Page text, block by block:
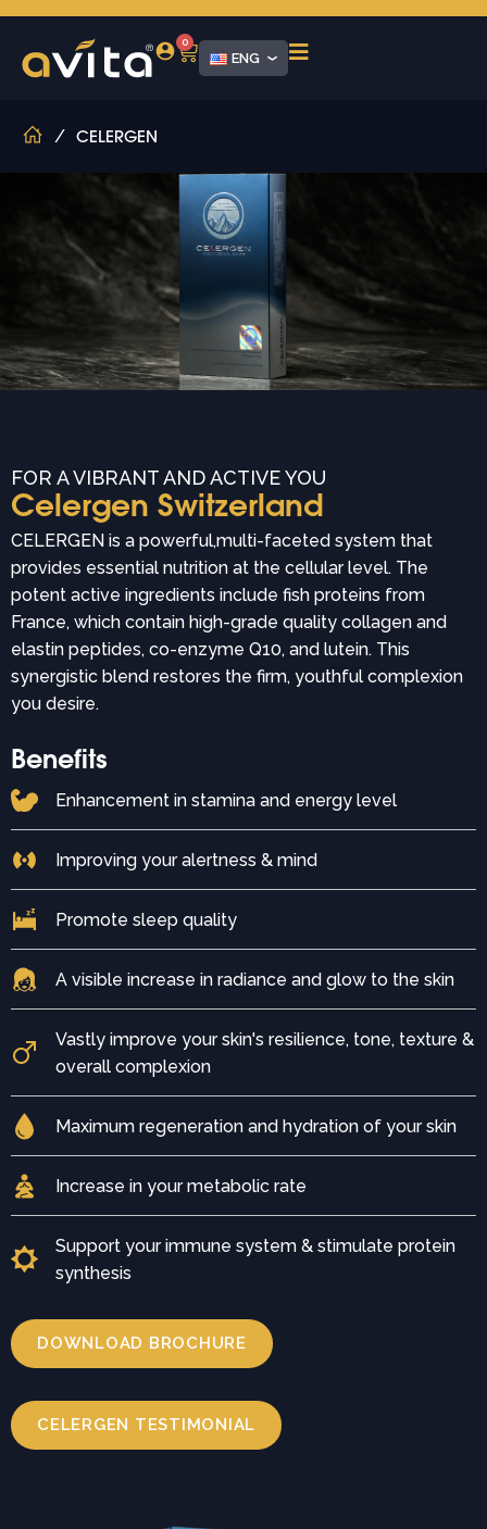
0
ENG
/ CELERGEN
FOR A VIBRANT AND ACTIVE YOU
Celergen Switzerland
CELERGEN is a powerful,multi-faceted system that
provides essential nutrition at the cellular level. The
potent active ingredients include fish proteins from
France, which contain high-grade quality collagen and
elastin peptides, co-enzyme Q10, and lutein. This
synergistic blend restores the firm, youthful complexion
you desire.
Benefits
Enhancement in stamina and energy level
Improving your alertness & mind
Promote sleep quality
A visible increase in radiance and glow to the skin
Vastly improve your skin's resilience, tone, texture &
overall complexion
Maximum regeneration and hydration of your skin
Increase in your metabolic rate
Support your immune system & stimulate protein
synthesis
DOWNLOAD BROCHURE
CELERGEN TESTIMONIAL